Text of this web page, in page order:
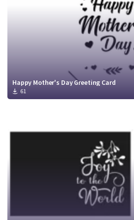
Happy Mother's Day Greeting Card
61